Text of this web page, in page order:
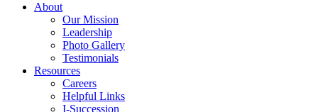
About
Our Mission
Leadership
Photo Gallery
Testimonials
Resources
Careers
Helpful Links
I-Succession